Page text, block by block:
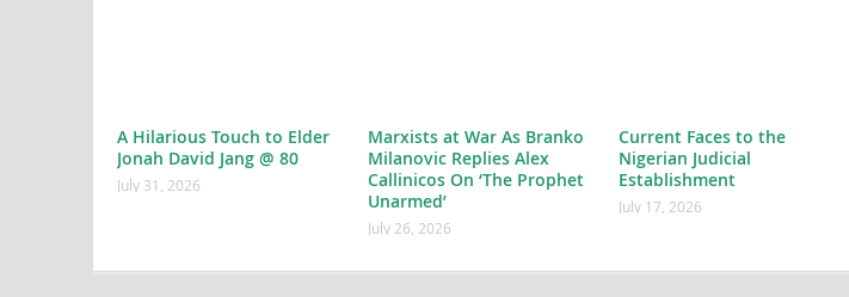
A Hilarious Touch to Elder
Jonah David Jang @ 80
July 31, 2026
Marxists at War As Branko
Milanovic Replies Alex
Callinicos On ‘The Prophet
Unarmed’
July 26, 2026
Current Faces to the
Nigerian Judicial
Establishment
July 17, 2026